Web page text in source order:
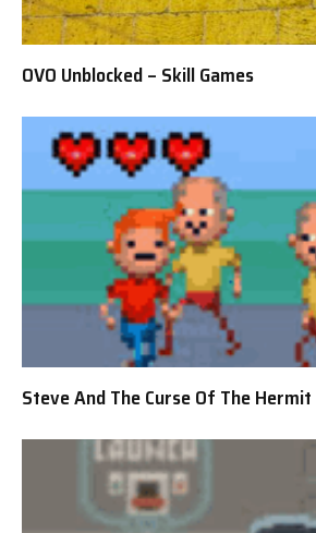
OVO Unblocked – Skill Games
Steve And The Curse Of The